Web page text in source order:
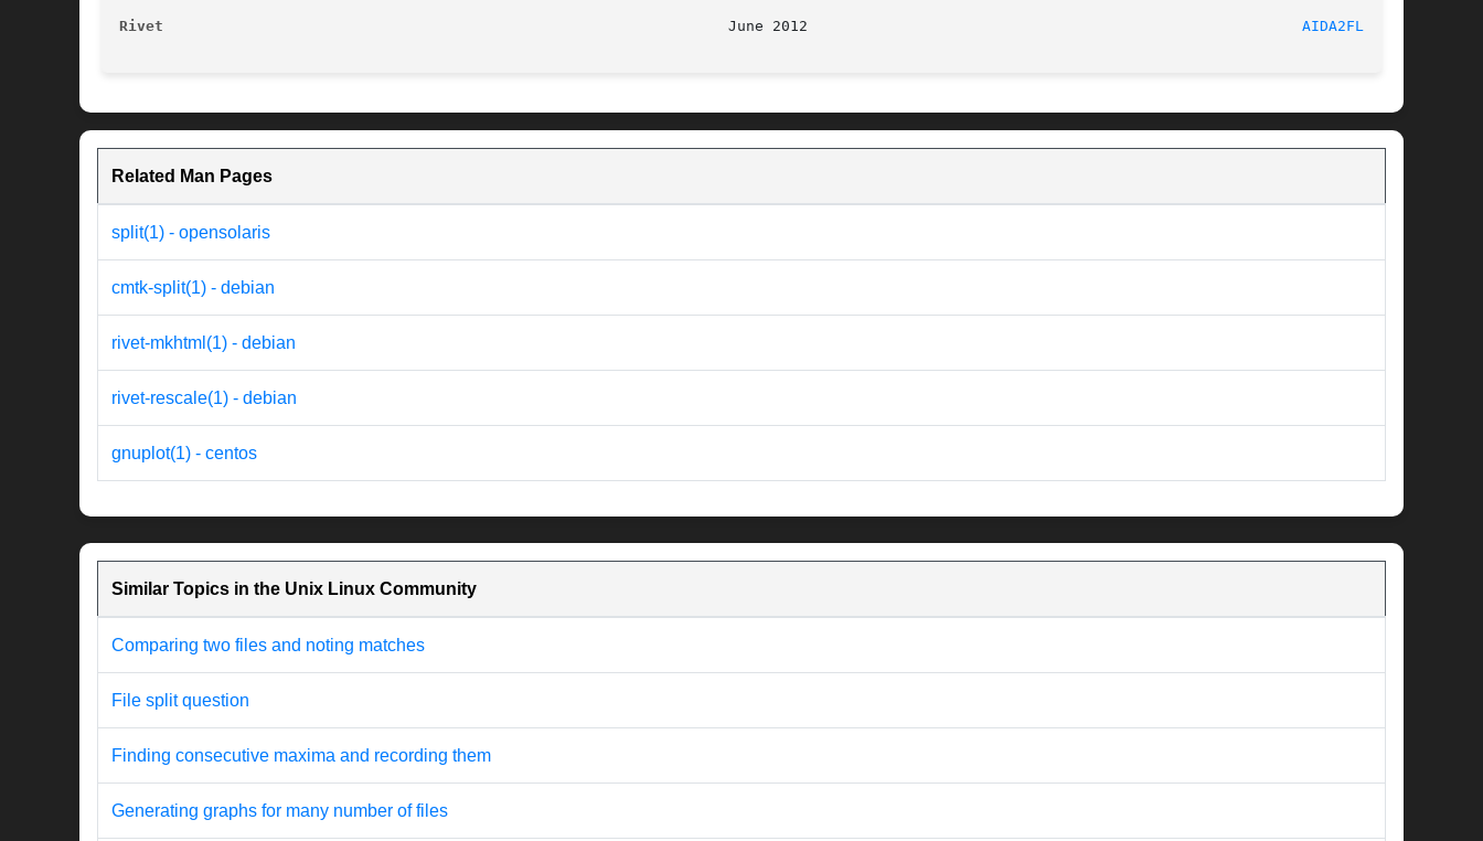
Rivet AIDA2FLAT(1)
Related Man Pages
split(1) - opensolaris
cmtk-split(1) - debian
rivet-mkhtml(1) - debian
rivet-rescale(1) - debian
gnuplot(1) - centos
Similar Topics in the Unix Linux Community
Comparing two files and noting matches
File split question
Finding consecutive maxima and recording them
Generating graphs for many number of files